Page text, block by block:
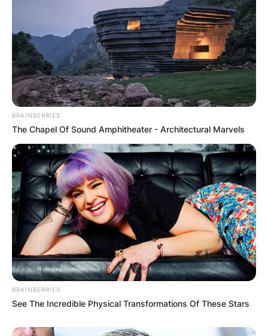
✴︎NEWS
GHANA
ELECTION:
PROVISIONAL
RESULTS SHOW
JOHN MAHAMA
IN THE LEAD AS
GHANA AWAITS
FINAL ELECTION
OUTCOME
BRAINBERRIES
The Chapel Of Sound Amphitheater - Architectural Marvels
BRAINBERRIES
See The Incredible Physical Transformations Of These Stars